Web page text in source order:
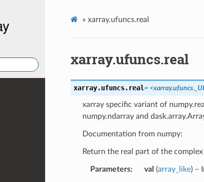
» xarray.ufuncs.real
xarray.ufuncs.real
xarray.ufuncs. real=
xarray specific variant of
numpy.ndarray and
Documentation from numpy:
Return the real part of the
Parameters val (array_like) –